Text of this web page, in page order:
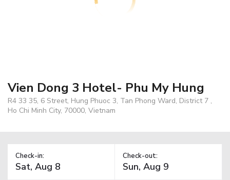
Vien Dong 3 Hotel- Phu My Hung
R4 33 35, 6 Street, Hung Phuoc 3, Tan Phong Ward, District 7 ,
Ho Chi Minh City, 70000, Vietnam
Check-in: Check-out: